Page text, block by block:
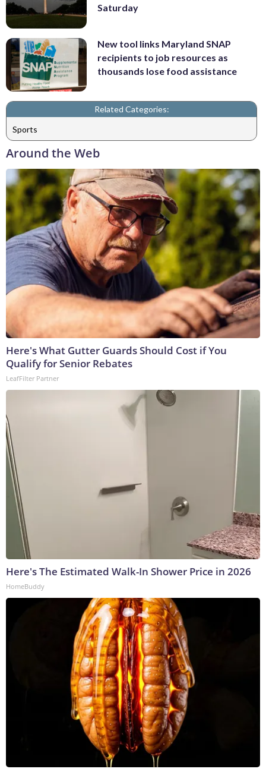
Saturday
New tool links Maryland SNAP
recipients to job resources as
thousands lose food assistance
Related Categories:
Sports
Around the Web
Here's What Gutter Guards Should Cost if You
Qualify for Senior Rebates
LeafFilter Partner
Here's The Estimated Walk-In Shower Price in 2026
HomeBuddy